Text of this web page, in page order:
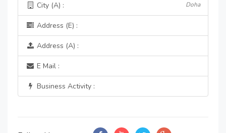
City (A) : Doha
Address (E) :
Address (A) :
E Mail :
Business Activity :